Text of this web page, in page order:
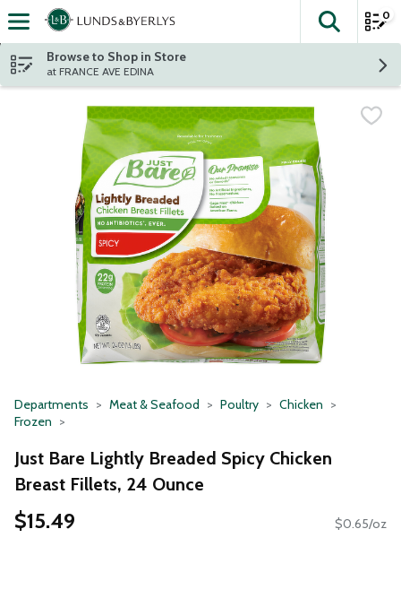
Skip header to page content
The
0
Browse to Shop in Store
at FRANCE AVE EDINA
Departments Meat & Seafood Poultry
Chicken
Frozen
Just Bare Lightly Breaded Spicy Chicken
Breast Fillets, 24 Ounce
$15.49 $0.65/oz